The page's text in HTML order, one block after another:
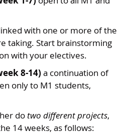
with one or more of the
taking. Start brainstorming
with your electives.
8-14) a continuation of
only to M1 students,
do two different projects,
14 weeks, as follows: